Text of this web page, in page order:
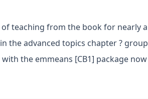
teaching from the book for nearly a
the advanced topics chapter ? group
the emmeans [CB1] package now